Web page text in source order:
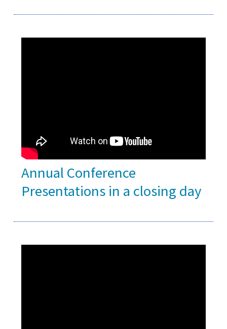
Annual Conference
Presentations in a closing day